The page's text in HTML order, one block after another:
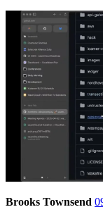
Brooks Townsend